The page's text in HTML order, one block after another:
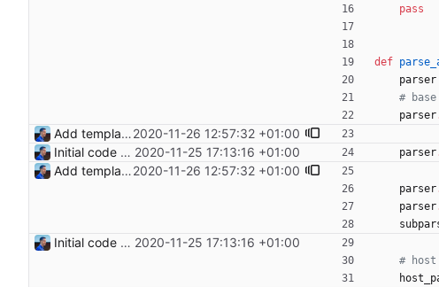
pass
def
parser
# base
parser
Add templating, catch Exceptions and lowercase arguments Signed-off-by: Julien Riou <julien@riou.xyz>2020-11-26 12:57:32 +01:00
Initial code Signed-off-by: Julien Riou <julien@riou.xyz> 2020-11-25 17:13:16 +01:00 parser
Add templating, catch Exceptions and lowercase arguments Signed-off-by: Julien Riou <julien@riou.xyz>2020-11-26 12:57:32 +01:00
parser
parser
Initial code Signed-off-by: Julien Riou <julien@riou.xyz> 2020-11-25 17:13:16 +01:00
#